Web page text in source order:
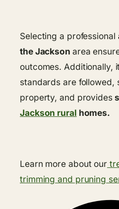
Selecting a professional
the Jackson area
outcomes. Additionally,
standards are followed,
property, and provides
Jackson rural homes.
Learn more about our
trimming and pruning